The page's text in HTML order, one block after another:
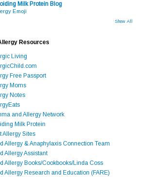
Milk Protein Blog
Emoji
Show All
Resources
Living
Free Passport
Moms
Notes
and Allergy Network
Milk Protein
Allergy Sites
Allergy & Anaphylaxis Connection Team
Allergy Assistant
Allergy Books/Cookbooks/Linda Coss
Allergy Research and Education (FARE)